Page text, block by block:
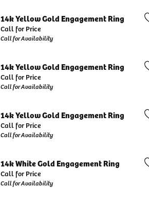
14k Yellow Gold Engagement Ring
Call for Price
Call for Availability
14k Yellow Gold Engagement Ring
Call for Price
Call for Availability
14k Yellow Gold Engagement Ring
Call for Price
Call for Availability
14k White Gold Engagement Ring
Call for Price
Call for Availability